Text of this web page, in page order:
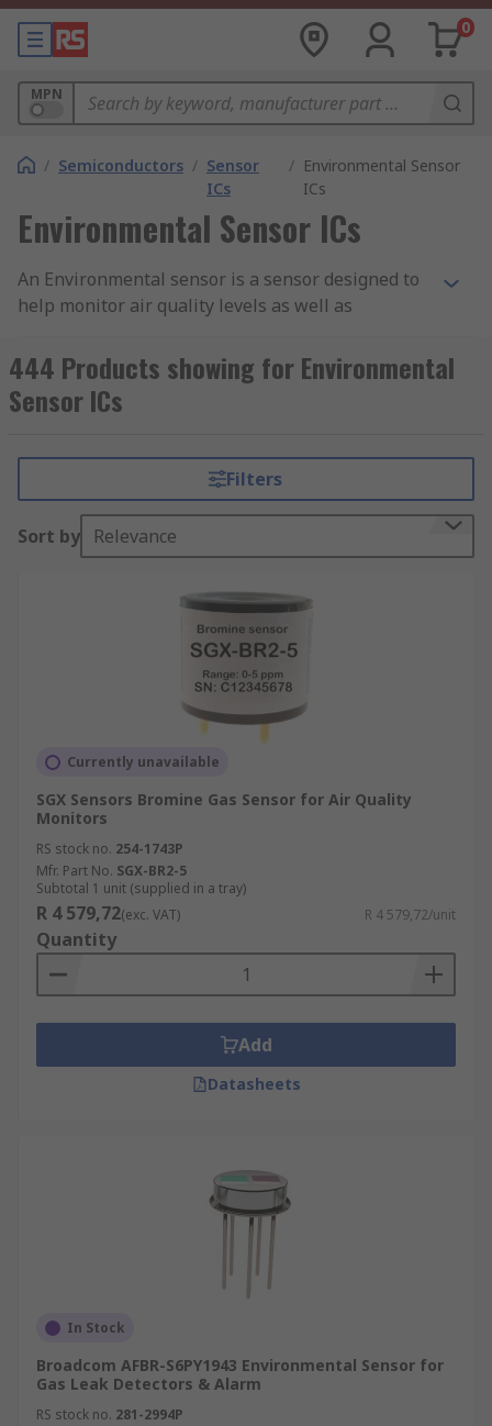
0
MPN
/ Semiconductors / Sensor
ICs
/ Environmental Sensor
ICs
Environmental Sensor ICs
An Environmental sensor is a sensor designed to
help monitor air quality levels as well as
being used. Here at RS, we stock a range of
different environmental sensors that aim to
assess any potential harmful gasses that may
environment.
What do Environmental Sensors measure?
pollutants that may be harmful to the
environment as well as humans and animals.
Monitoring these air pollutants means that
Environmental sensors can be used to detect a
number of different gasses, to name a few:
Carbon Dioxide
Methane
Nitrogen
Propane
As well as many more...
Air Quality Sensors
One type of Environmental Sensor is an air
power. Sensor based measurement devices are
becoming more popular as people are more
aware of harmful gases and pollutants and the
444 Products showing for Environmental
Sensor ICs
Filters
Sort by Relevance
Currently unavailable
SGX Sensors Bromine Gas Sensor for Air Quality
Monitors
RS stock no. 254-1743P
Mfr. Part No. SGX-BR2-5
Subtotal 1 unit (supplied in a tray)
R 4 579,72(exc. VAT) R 4 579,72/unit
Quantity
Add
Datasheets
In Stock
Broadcom AFBR-S6PY1943 Environmental Sensor for
Gas Leak Detectors & Alarm
RS stock no. 281-2994P